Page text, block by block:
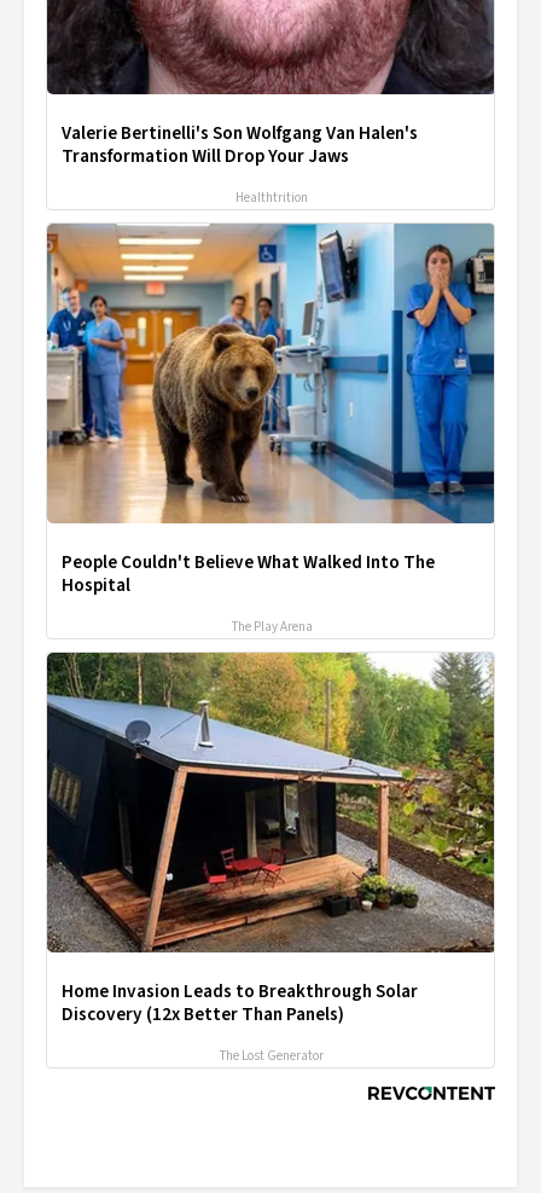
Valerie Bertinelli's Son Wolfgang Van Halen's
Transformation Will Drop Your Jaws
Healthtrition
People Couldn't Believe What Walked Into The
Hospital
The Play Arena
Home Invasion Leads to Breakthrough Solar
Discovery (12x Better Than Panels)
The Lost Generator